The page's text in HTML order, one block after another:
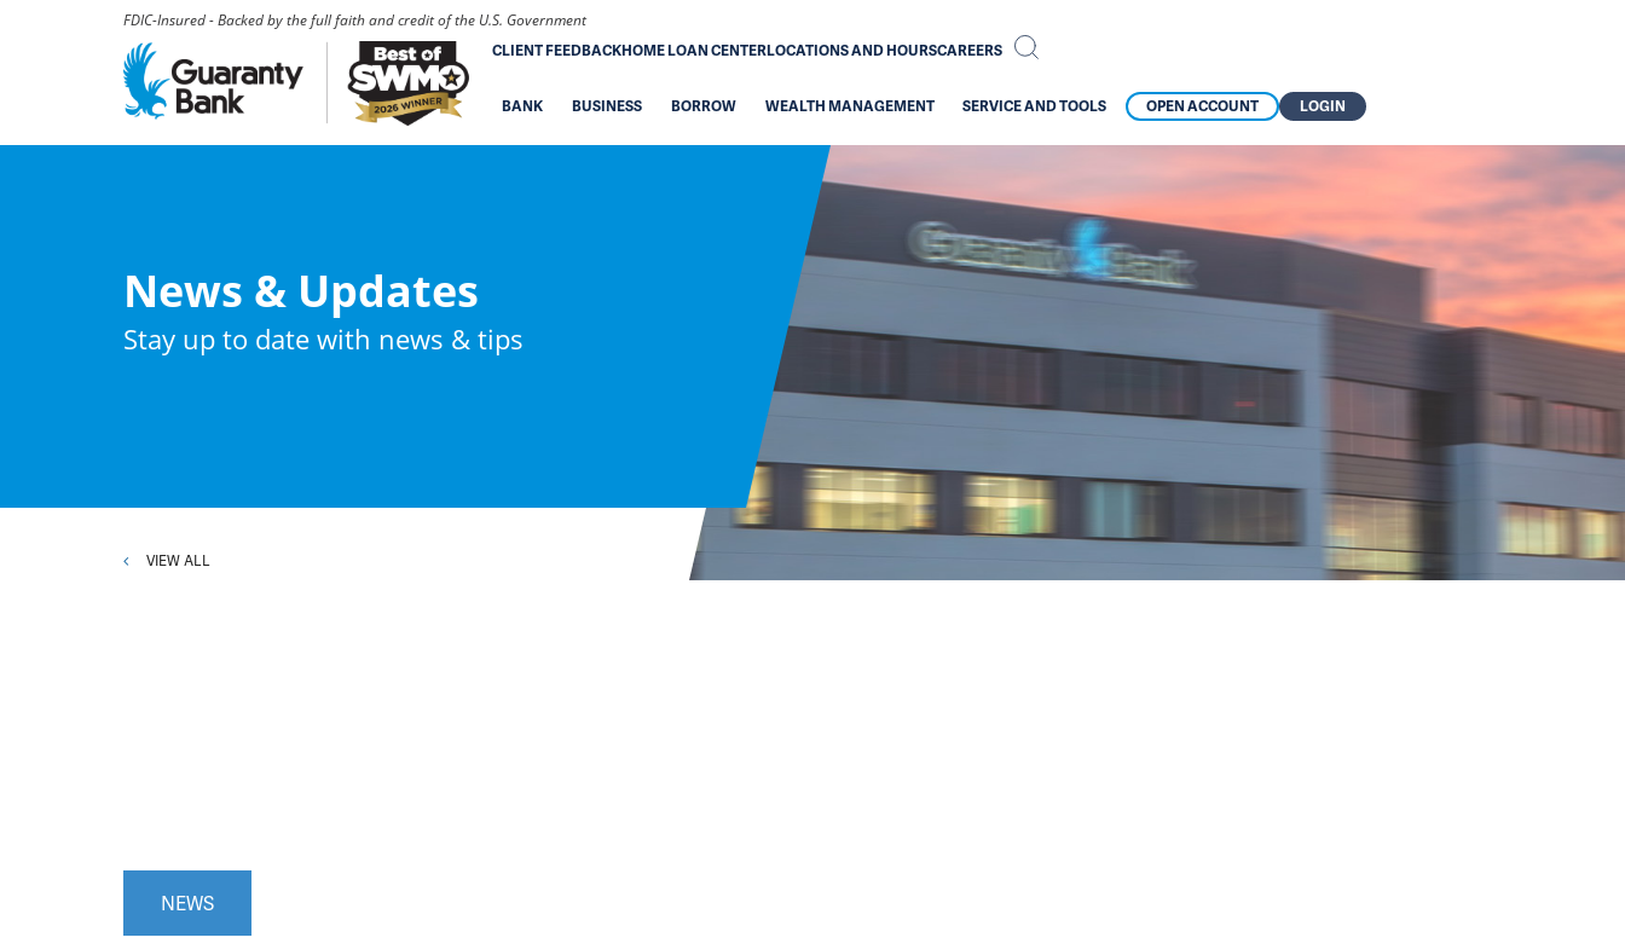
FDIC-Insured - Backed by the full faith and credit of the U.S. Government
CLIENT FEEDBACKHOME LOAN CENTERLOCATIONS AND HOURSCAREERS
BANK BUSINESS BORROW WEALTH MANAGEMENT SERVICE AND TOOLS OPEN ACCOUNT LOGIN
News & Updates
Stay up to date with news & tips
VIEW ALL
NEWS